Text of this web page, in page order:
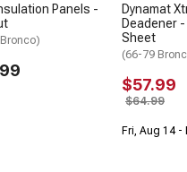
Panels -
Dynamat
Deadener -
Sheet
(66-79
$57.99
$64.99
Fri, Aug 14 -